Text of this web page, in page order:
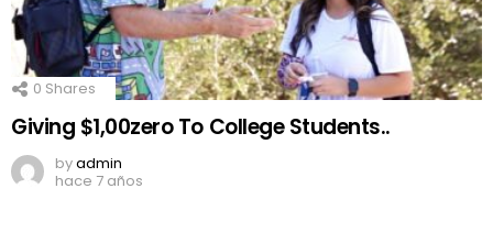
0 Shares
Giving $1,00zero To College Students..
byadmin
hace 7 años